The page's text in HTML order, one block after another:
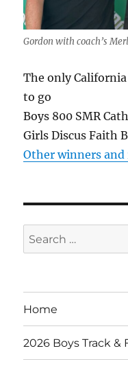
Gordon with coach’s
The only
to go
Boys 800 SMR
Girls Discus Faith
Other winners and
Search
for:
Home
2026 Boys Track &